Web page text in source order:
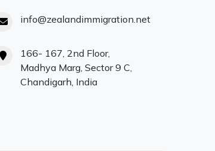
info@zealandimmigration.net
166- 167, 2nd Floor,
Madhya Marg, Sector 9 C,
Chandigarh, India